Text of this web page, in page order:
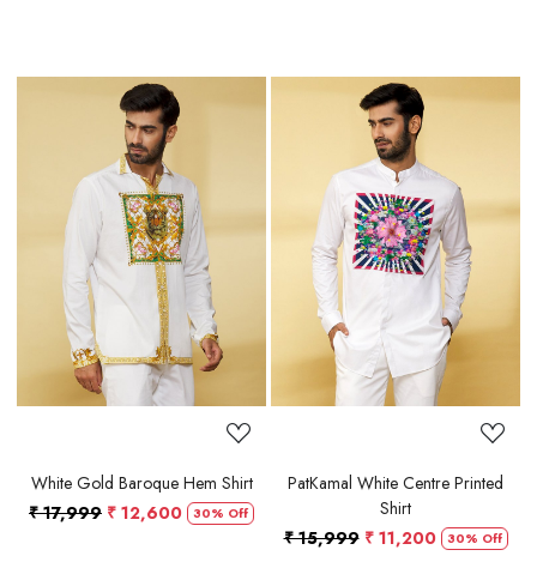
Loading...
White Gold Baroque Hem Shirt
₹ 17,999 ₹ 12,600 30% Off
Loading...
PatKamal White Centre Printed
Shirt
₹ 15,999 ₹ 11,200 30% Off